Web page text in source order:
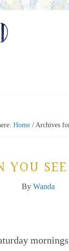
Home / Archives
YOU
By Wanda